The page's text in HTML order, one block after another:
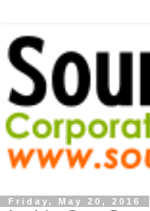
Friday, May 20, 2016